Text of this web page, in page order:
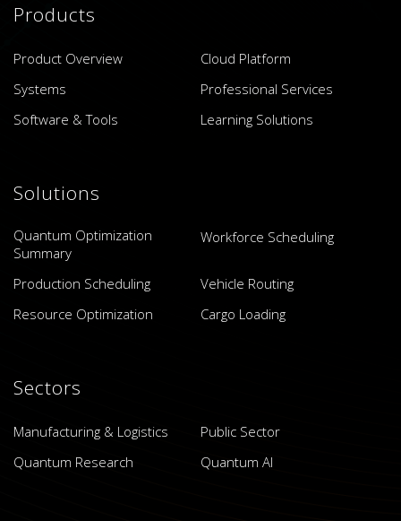
Products
Product Overview
Cloud Platform
Systems
Professional Services
Software & Tools
Learning Solutions
Solutions
Quantum Optimization
Summary
Workforce Scheduling
Production Scheduling
Vehicle Routing
Resource Optimization
Cargo Loading
Sectors
Manufacturing & Logistics
Public Sector
Quantum Research
Quantum AI